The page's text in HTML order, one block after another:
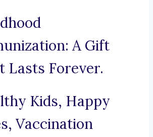
A Gift
Lasts Forever.
Kids, Happy
Vaccination